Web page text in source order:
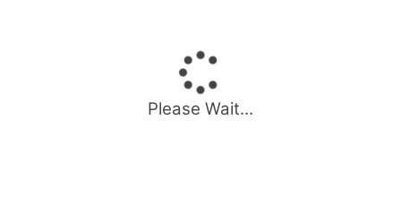
Please Wait...